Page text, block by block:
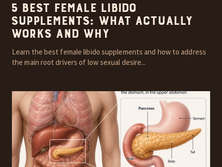
5 Best Female Libido
Supplements: What Actually
Works and Why
Learn the best female libido supplements and how to address
the main root drivers of low sexual desire...